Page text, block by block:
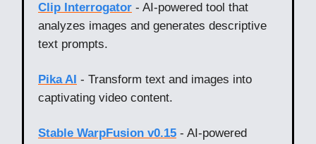
Clip Interrogator - AI-powered tool that
analyzes images and generates descriptive
text prompts.
Pika AI - Transform text and images into
captivating video content.
Stable WarpFusion v0.15 - AI-powered